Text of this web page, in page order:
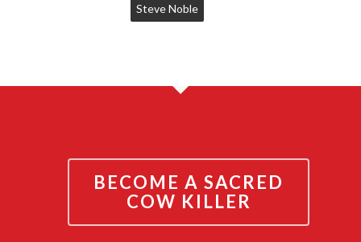
Steve Noble
BECOME A SACRED
COW KILLER